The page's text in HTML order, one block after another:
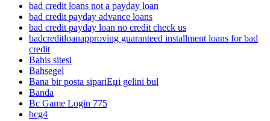
bad credit loans not a payday loan
bad credit payday advance loans
bad credit payday loan no credit check us
badcreditloanapproving guaranteed installment loans for bad
credit
Bahis sitesi
Bahsegel
Bana bir posta sipariЕџi gelini bul
Banda
Bc Game Login 775
bcg4